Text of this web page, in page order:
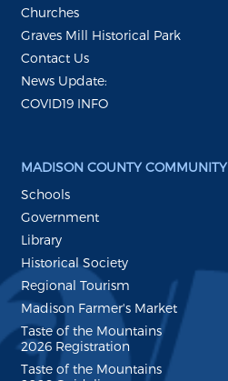
Churches
Graves Mill Historical Park
Contact Us
News Update:
COVID19 INFO
MADISON COUNTY COMMUNITY
Schools
Government
Library
Historical Society
Regional Tourism
Madison Farmer's Market
Taste of the Mountains
2026 Registration
Taste of the Mountains